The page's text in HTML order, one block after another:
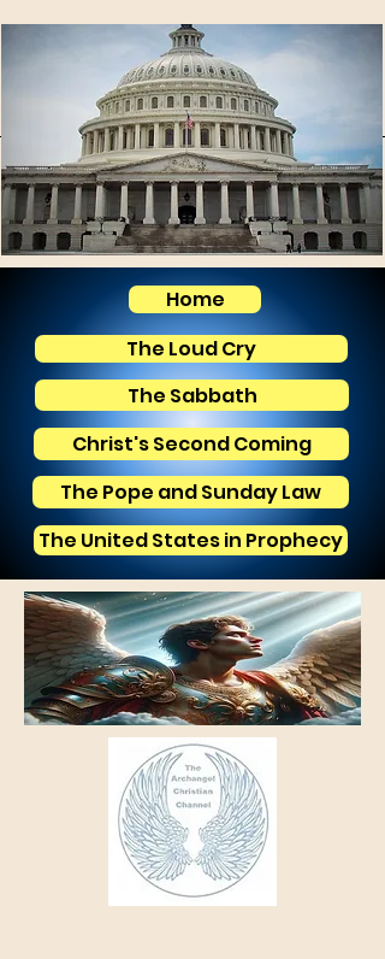
Home
The Loud Cry
The Sabbath
Christ's Second Coming
The Pope and Sunday Law
The United States in Prophecy